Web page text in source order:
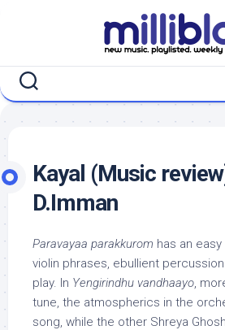
Kayal (Music
D.Imman
Paravayaa parakkurom has an
violin phrases, ebullient
play. In Yengirindhu vandhaayo,
tune, the atmospherics in the
song, while the other Shreya